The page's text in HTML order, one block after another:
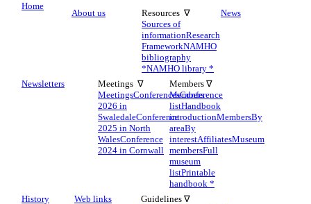
Home
About us
Resources ∇
Sources of
informationResearch
FrameworkNAMHO
bibliography
*NAMHO library *
News
Newsletters
Meetings ∇
MeetingsConferencesConference
2026 in
SwaledaleConference
2025 in North
WalesConference
2024 in Cornwall
Members ∇
Members
listHandbook
introductionMembersBy
areaBy
interestAffiliatesMuseum
membersFull
museum
listPrintable
handbook *
History
Web links
Guidelines ∇